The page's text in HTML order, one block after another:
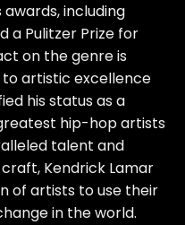
including
a Pulitzer Prize for
on the genre is
artistic excellence
his status as a
hip-hop artists
talent and
Kendrick Lamar
of artists to use their
in the world.